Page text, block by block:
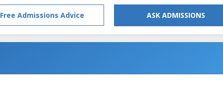
Free Admissions Advice ASK ADMISSIONS